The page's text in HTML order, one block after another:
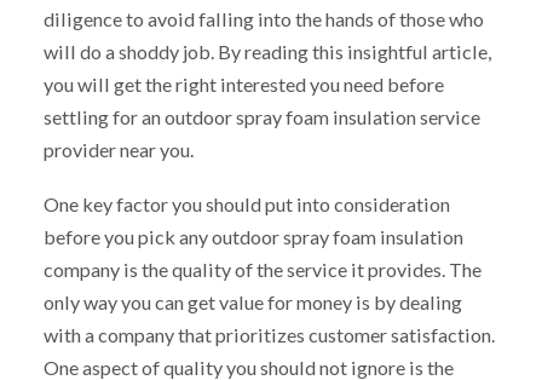
diligence to avoid falling into the hands of those who
will do a shoddy job. By reading this insightful article,
you will get the right interested you need before
settling for an outdoor spray foam insulation service
provider near you.
One key factor you should put into consideration
before you pick any outdoor spray foam insulation
company is the quality of the service it provides. The
only way you can get value for money is by dealing
with a company that prioritizes customer satisfaction.
One aspect of quality you should not ignore is the